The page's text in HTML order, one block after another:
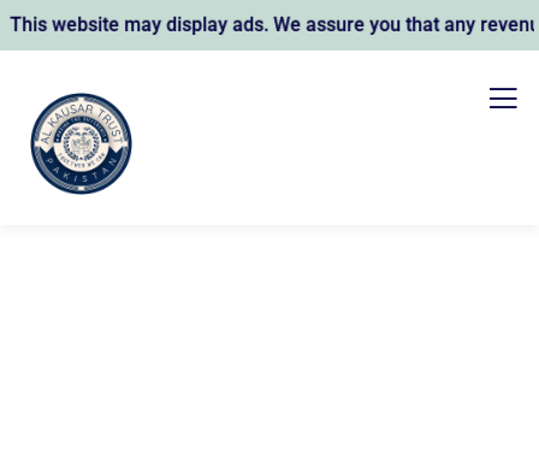
may display ads. We assure you that any revenue